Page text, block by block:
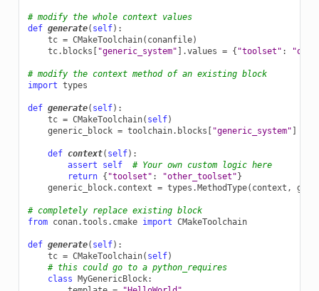
# modify the whole context values
def generate( self):
tc = CMakeToolchain( conanfile)
tc. blocks [ "generic_system" ] .values = { "toolset" :
# modify the context method of an existing block
import types
def generate( self):
tc = CMakeToolchain( self)
generic_block = toolchain. blocks [ "generic_system" ]
def context( self):
assert
self
# Your own custom logic here
return { "toolset" : "other_toolset"}
generic_block. context = types .MethodType( context ,
# completely replace existing block
from conan.tools.cmake import CMakeToolchain
def generate( self):
tc = CMakeToolchain( self)
# this could go to a python_requires
class MyGenericBlock: